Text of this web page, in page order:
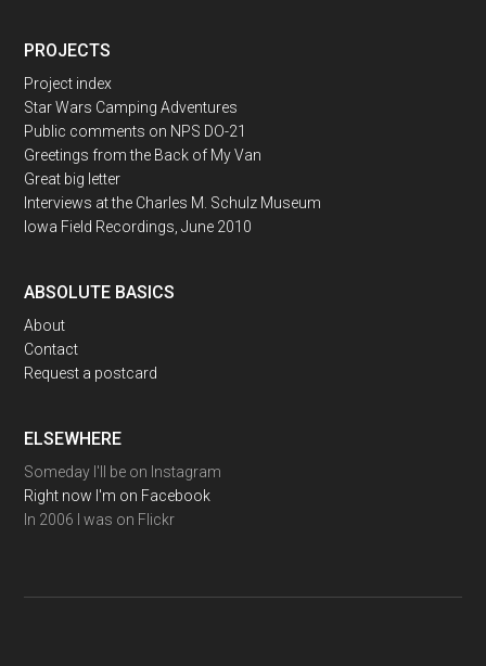
PROJECTS
Project index
Star Wars Camping Adventures
Public comments on NPS DO-21
Greetings from the Back of My Van
Great big letter
Interviews at the Charles M. Schulz Museum
Iowa Field Recordings, June 2010
ABSOLUTE BASICS
About
Contact
Request a postcard
ELSEWHERE
Someday I'll be on Instagram
Right now I'm on Facebook
In 2006 I was on Flickr